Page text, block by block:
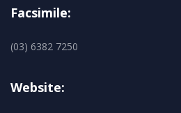
Facsimile:
(03) 6382 7250
Website: